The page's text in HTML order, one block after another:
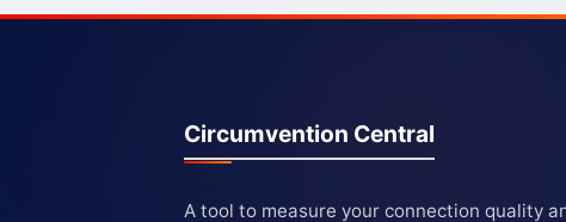
Circumvention Central
A tool to measure your connection quality